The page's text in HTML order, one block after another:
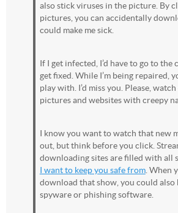
also stick viruses in the picture. By
pictures, you can accidentally
could make me sick.
If I get infected, I’d have to go to
get fixed. While I’m being repaired,
play with. I’d miss you. Please,
pictures and websites with creepy
I know you want to watch that new
out, but think before you click.
downloading sites are filled with all
I want to keep you safe from. When
download that show, you could also
spyware or phishing software.